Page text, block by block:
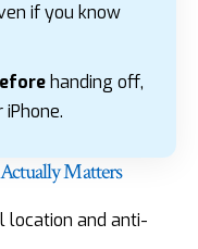
if you know
handing off,
Matters
location and anti-